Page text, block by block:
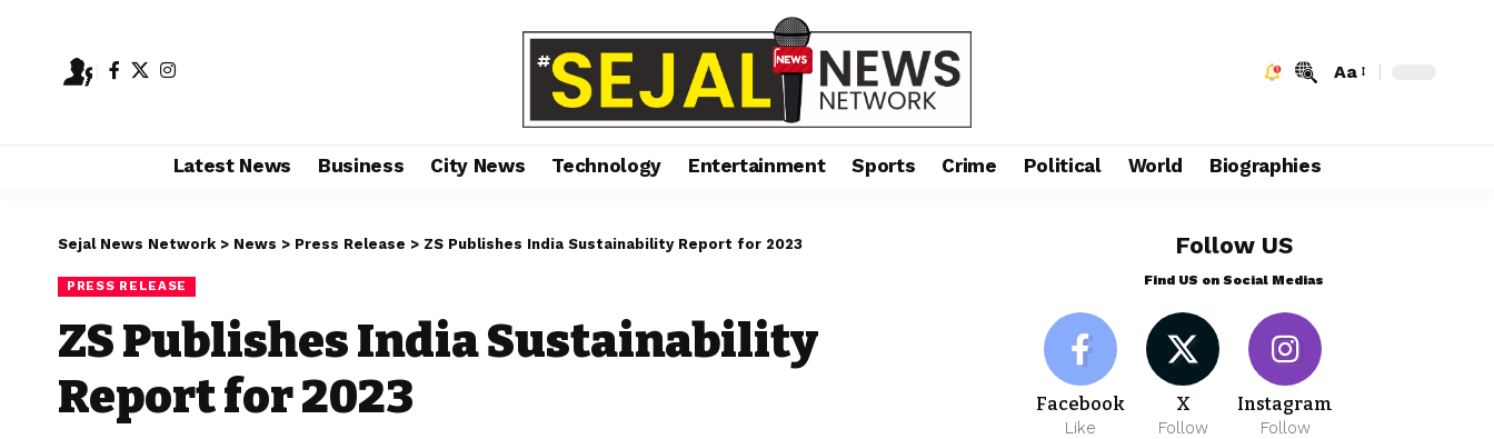
Aa
Latest News Business City News Technology Entertainment Sports Crime Political World Biographies
Sejal News Network > News > Press Release > ZS Publishes India Sustainability Report for 2023
PRESS RELEASE
ZS Publishes India Sustainability
Report for 2023
Follow US
Find US on Social Medias
Facebook
Like
X
Follow
Instagram
Follow